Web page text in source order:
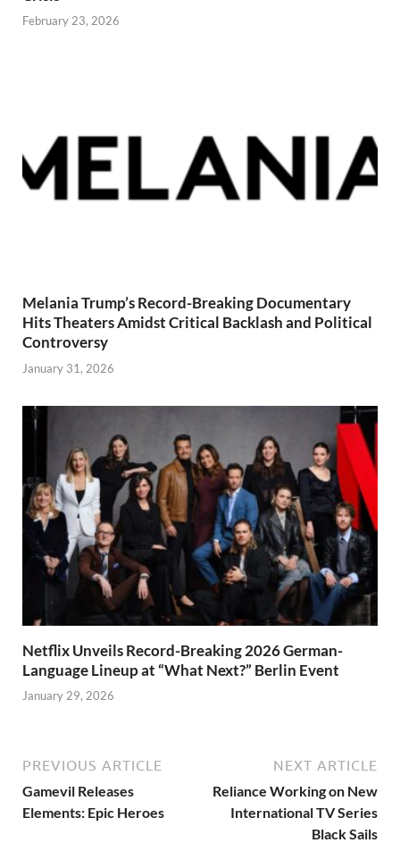
February 23, 2026
Melania Trump’s Record-Breaking Documentary
Hits Theaters Amidst Critical Backlash and Political
Controversy
January 31, 2026
Netflix Unveils Record-Breaking 2026 German-
Language Lineup at “What Next?” Berlin Event
January 29, 2026
PREVIOUS ARTICLE
Gamevil Releases
Elements: Epic Heroes
NEXT ARTICLE
Reliance Working on New
International TV Series
Black Sails